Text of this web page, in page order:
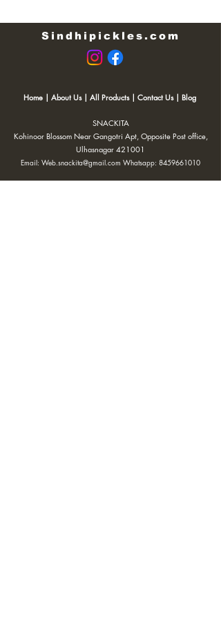
Sindhipickles.com
Home| About Us| All Products| Contact Us| Blog
SNACKITA
Kohinoor Blossom Near Gangotri Apt, Opposite Post office,
Ulhasnagar 421001
Email: Web.snackita@gmail.com Whatsapp: 8459661010